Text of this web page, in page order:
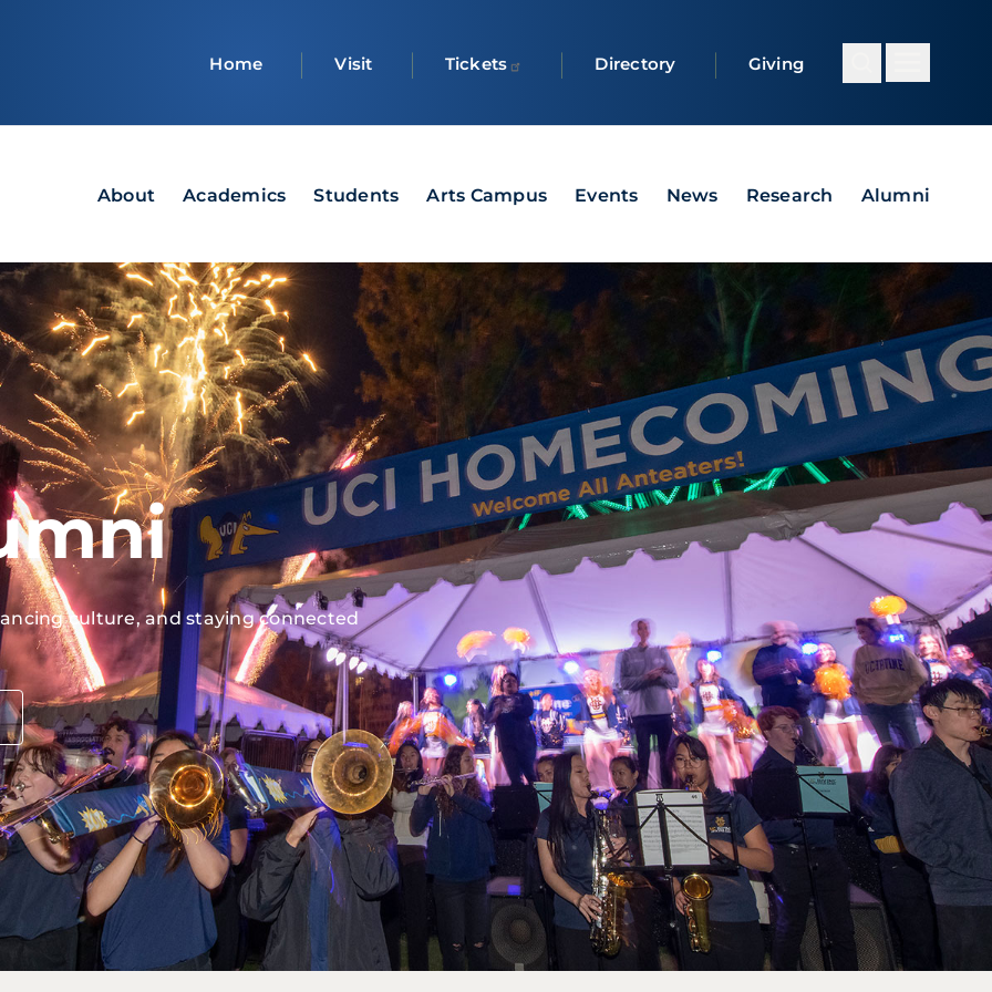
Home Visit Tickets Directory Giving
MainAbout Academics Students Arts Campus Events News Research Alumni
culture, and staying connected